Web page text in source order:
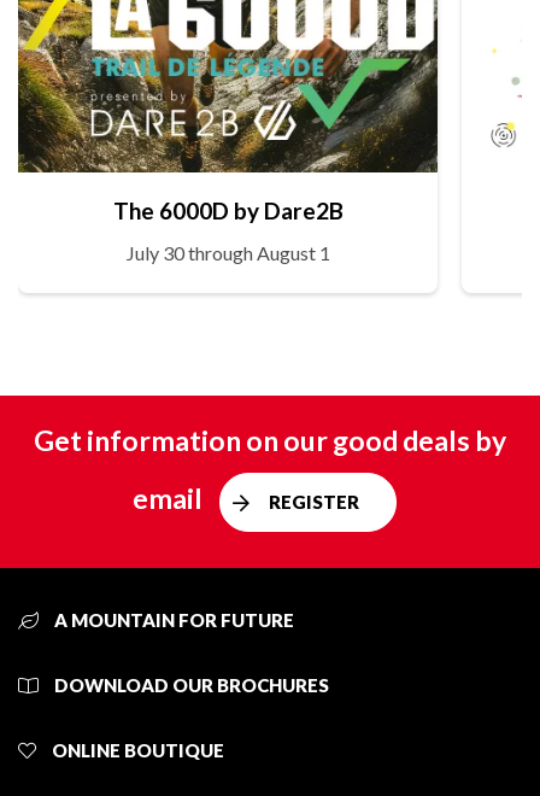
The 6000D by Dare2B
July 30 through August 1
Get information on our good deals by
email
REGISTER
A MOUNTAIN FOR FUTURE
DOWNLOAD OUR BROCHURES
ONLINE BOUTIQUE